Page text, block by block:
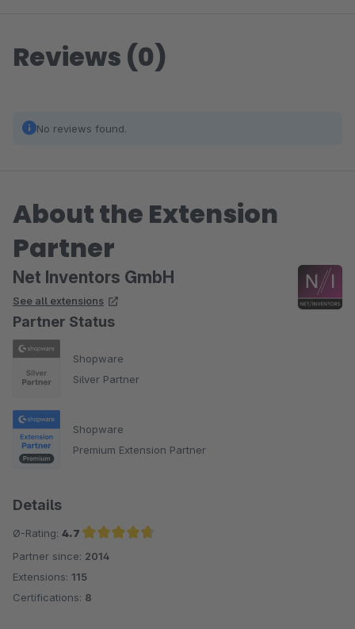
Reviews (0)
No reviews found.
About the Extension
Partner
Net Inventors GmbH
See all extensions
Partner Status
Shopware
Silver Partner
Shopware
Premium Extension Partner
Details
Ø-Rating: 4.7
Average rating of 4.7 out of 5 stars
Partner since: 2014
Extensions: 115
Certifications: 8